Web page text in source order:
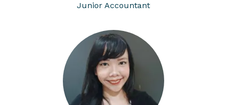
Junior Accountant